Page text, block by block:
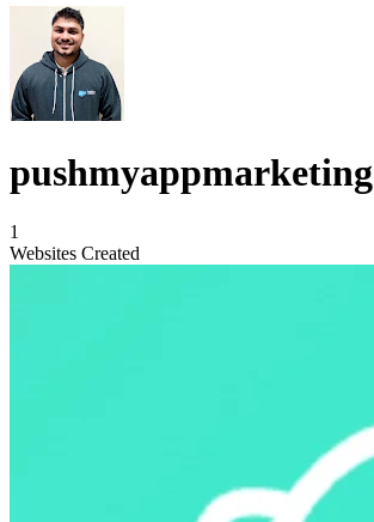
pushmyappmarketing
1
Websites Created